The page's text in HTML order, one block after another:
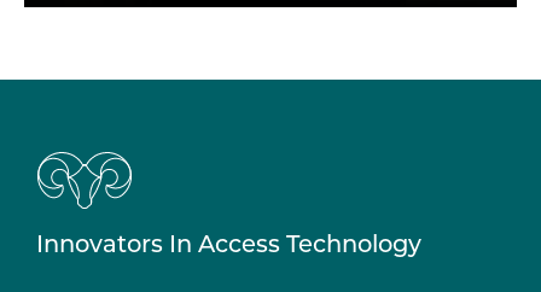
Innovators In Access Technology